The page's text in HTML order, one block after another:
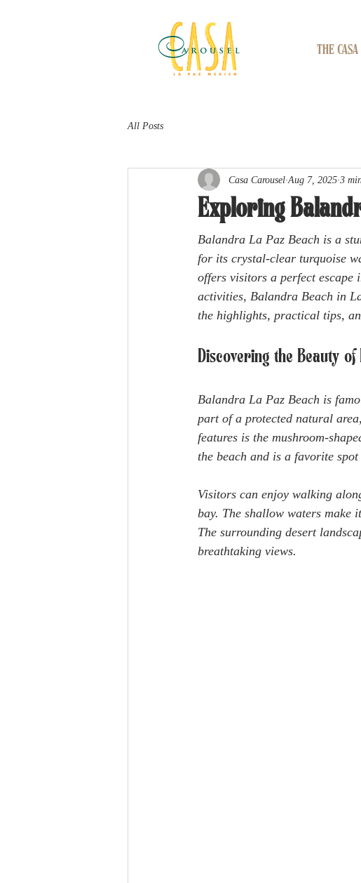
THE CASA
All Posts
Exploring
Casa Carousel Aug 7, 2025 3
Balandra La Paz Beach is a
for its crystal-clear turquoise
offers visitors a perfect
activities, Balandra Beach in
the highlights, practical tips,
Discovering the Beauty
Balandra La Paz Beach is
part of a protected natural
features is the mushroom-
the beach and is a favorite
Visitors can enjoy walking
bay. The shallow waters make
The surrounding desert
breathtaking views.